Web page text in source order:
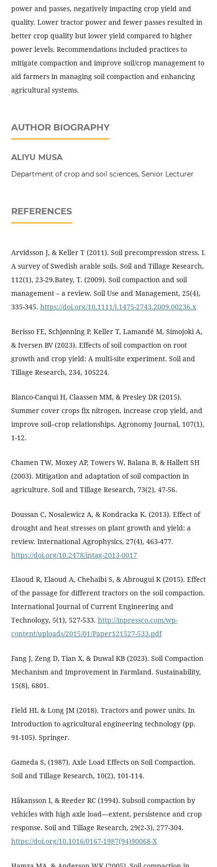
power and passes, negatively impacting crop yield and
quality. Lower tractor power and fewer passes resulted in
better crop quality but lower yield compared to higher
power levels. Recommendations included practices to
mitigate compaction and improve soil/crop management to
aid farmers in managing soil compaction and enhancing
agricultural systems.
AUTHOR BIOGRAPHY
ALIYU MUSA
Department of crop and soil sciences, Senior Lecturer
REFERENCES
Arvidsson J, & Keller T (2011). Soil precompression stress. I.
A survey of Swedish arable soils. Soil and Tillage Research,
112(1), 23-29.Batey, T. (2009). Soil compaction and soil
management – a review. Soil Use and Management, 25(4),
335-345. https://doi.org/10.1111/j.1475-2743.2009.00236.x
Berisso FE, Schjønning P, Keller T, Lamandé M, Simojoki A,
& Iversen BV (2023). Effects of soil compaction on root
growth and crop yield: A multi-site experiment. Soil and
Tillage Research, 234, 105224.
Blanco-Canqui H, Claassen MM, & Presley DR (2015).
Summer cover crops fix nitrogen, increase crop yield, and
improve soil–crop relationships. Agronomy Journal, 107(1),
1-12.
Chamen TW, Moxey AP, Towers W, Balana B, & Hallett SH
(2003). Mitigation and adaptation of soil compaction in
agriculture. Soil and Tillage Research, 73(2), 47-56.
Doussan C, Nosalewicz A, & Kondracka K. (2013). Effect of
drought and heat stresses on plant growth and yield: a
review. International Agrophysics, 27(4), 463-477.
https://doi.org/10.2478/intag-2013-0017
Elaoud R, Elaoud A, Chehaibi S, & Abrougui K (2015). Effect
of the passage for different tractors on the soil compaction.
International Journal of Current Engineering and
Technology, 5(1), 527-533. http://inpressco.com/wp-
content/uploads/2015/01/Paper121527-533.pdf
Fang J, Zeng D, Tian X, & Duwal KB (2023). Soil Compaction
Mechanism and Improvement in Farmland. Sustainability,
15(8), 6801.
Field HL & Long JM (2018). Tractors and power units. In
Introduction to agricultural engineering technology (pp.
91-105). Springer.
Gameda S, (1987). Axle Load Effects on Soil Compaction.
Soil and Tillage Research, 10(2), 101-114.
Håkansson I, & Reeder RC (1994). Subsoil compaction by
vehicles with high axle load—extent, persistence and crop
response. Soil and Tillage Research, 29(2-3), 277-304.
https://doi.org/10.1016/0167-1987(94)90068-X